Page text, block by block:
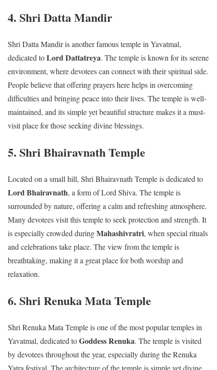
4. Shri Datta Mandir
Shri Datta Mandir is another famous temple in Yavatmal,
dedicated toLord Dattatreya. The temple is known for its serene
environment, where devotees can connect with their spiritual side.
People believe that offering prayers here helps in overcoming
difficulties and bringing peace into their lives. The temple is well-
maintained, and its simple yet beautiful structure makes it a must-
visit place for those seeking divine blessings.
5. Shri Bhairavnath Temple
Located on a small hill, Shri Bhairavnath Temple is dedicated to
Lord Bhairavnath, a form of Lord Shiva. The temple is
surrounded by nature, offering a calm and refreshing atmosphere.
Many devotees visit this temple to seek protection and strength. It
is especially crowded duringMahashivratri, when special rituals
and celebrations take place. The view from the temple is
breathtaking, making it a great place for both worship and
relaxation.
6. Shri Renuka Mata Temple
Shri Renuka Mata Temple is one of the most popular temples in
Yavatmal, dedicated toGoddess Renuka. The temple is visited
by devotees throughout the year, especially during the Renuka
Yatra festival. The architecture of the temple is simple yet divine,